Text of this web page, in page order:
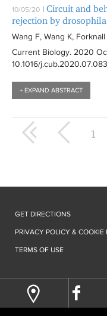
10/05/20 | Circuit and
rejection by
Wang F, Wang K,
Current Biology. 2020
10.1016/j.cub.2020.07.083
+ EXPAND ABSTRACT
« first ‹ 1
GET DIRECTIONS
PRIVACY POLICY & COOKIE
TERMS OF USE